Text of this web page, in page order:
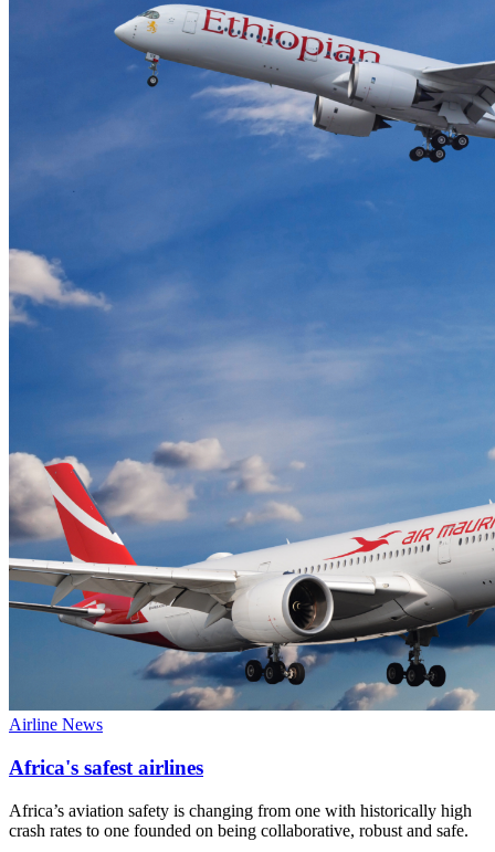
Airline News
Africa's safest airlines
Africa’s aviation safety is changing from one with historically high
crash rates to one founded on being collaborative, robust and safe.